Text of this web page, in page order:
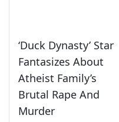
‘Duck Dynasty’ Star
Fantasizes About
Atheist Family’s
Brutal Rape And
Murder